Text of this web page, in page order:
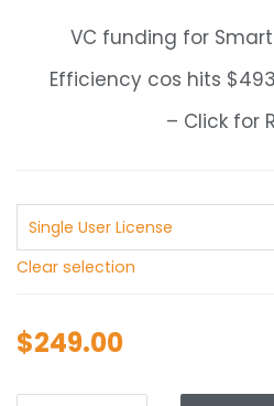
VC funding for
Efficiency cos hits
– Click for
Clear selection
$249.00